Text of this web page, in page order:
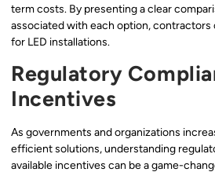
term costs. By presenting a clear
associated with each option, contractors
for LED installations.
Regulatory
Incentives
As governments and organizations
efficient solutions, understanding
available incentives can be a game-